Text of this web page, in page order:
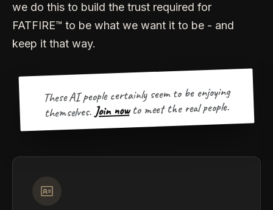
we do this to build the trust required for
FATFIRE™ to be what we want it to be - and
keep it that way.
These AI people certainly seem to be enjoying
themselves. Join now to meet the real people.